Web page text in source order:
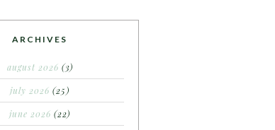
ARCHIVES
august 2026 (3)
july 2026 (25)
june 2026 (22)